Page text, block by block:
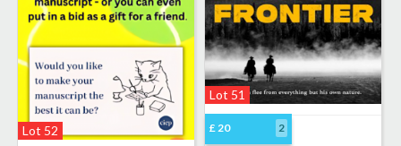
Lot 51
£ 20 2
Lot 52